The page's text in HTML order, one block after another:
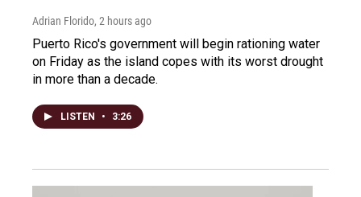
Adrian Florido, 2 hours ago
Puerto Rico's government will begin rationing water
on Friday as the island copes with its worst drought
in more than a decade.
LISTEN • 3:26